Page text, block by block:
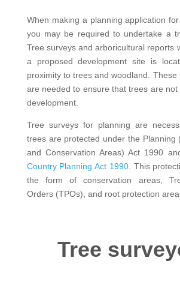
When making a planning application
you may be required to undertake a
Tree surveys and arboricultural reports
a proposed development site is
proximity to trees and woodland. These
are needed to ensure that trees are not
development.
Tree surveys for planning are
trees are protected under the Planning
and Conservation Areas) Act 1990
Country Planning Act 1990. This
the form of conservation areas,
Orders (TPOs), and root protection
Tree